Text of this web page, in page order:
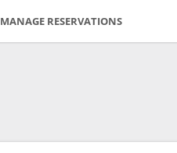
MANAGE RESERVATIONS